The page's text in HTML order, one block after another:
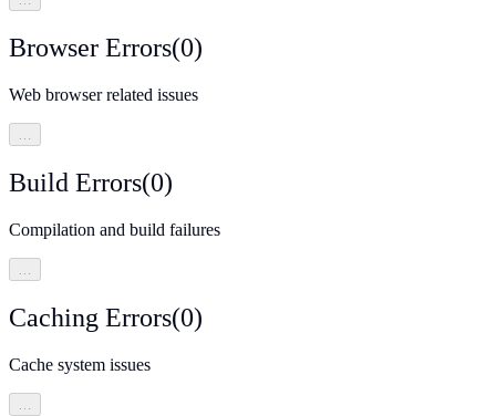
Browser Errors(0)
Web browser related issues
…
Build Errors(0)
Compilation and build failures
Caching Errors(0)
Cache system issues